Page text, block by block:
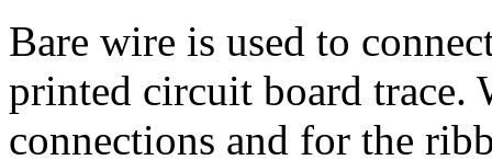
Bare wire is used to
printed circuit board trace.
connections and for the